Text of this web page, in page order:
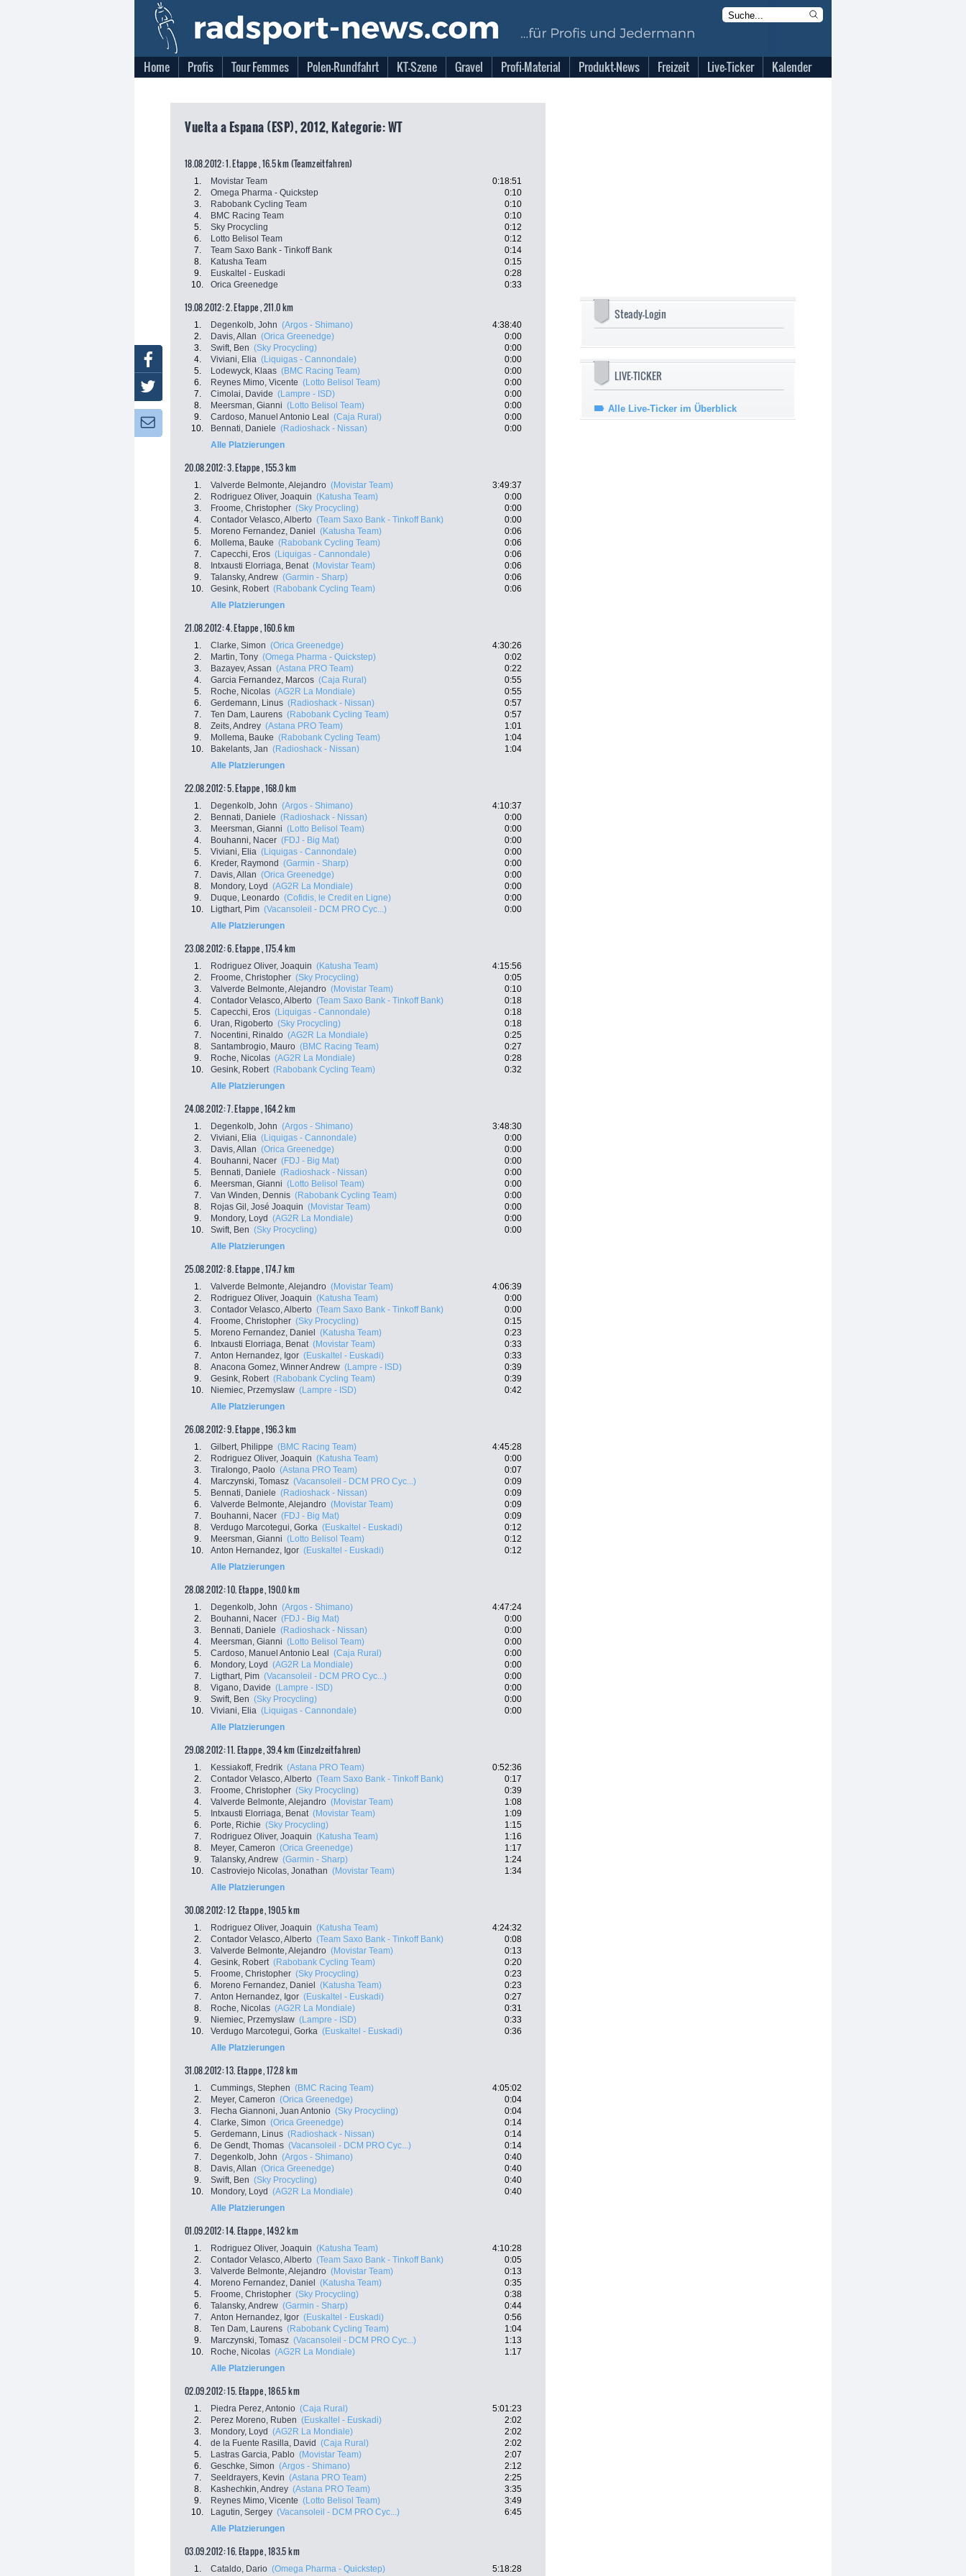
Home Profis Tour Femmes Polen-Rundfahrt KT-Szene Gravel Profi-Material Produkt-News Freizeit Live-Ticker Kalender
Vuelta a Espana (ESP), 2012, Kategorie: WT
18.08.2012: 1. Etappe , 16.5 km (Teamzeitfahren)
1. Movistar Team
0:18:51
2.
Omega Pharma - Quickstep
0:10
3.
Rabobank Cycling Team
0:10
4.
BMC Racing Team
0:10
5.
Sky Procycling
0:12
6.
Lotto Belisol Team
0:12
7.
Team Saxo Bank - Tinkoff Bank
0:14
8.
Katusha Team
0:15
9.
Euskaltel - Euskadi
0:28
10.
Orica Greenedge 0:33
19.08.2012: 2. Etappe , 211.0 km
1. Degenkolb, John (Argos - Shimano)
4:38:40
2.
Davis, Allan (Orica Greenedge)
0:00
3.
Swift, Ben (Sky Procycling)
0:00
4.
Viviani, Elia (Liquigas - Cannondale)
0:00
5.
Lodewyck, Klaas (BMC Racing Team)
0:00
6.
Reynes Mimo, Vicente (Lotto Belisol Team)
0:00
7.
Cimolai, Davide (Lampre - ISD)
0:00
8.
Meersman, Gianni (Lotto Belisol Team)
0:00
9.
Cardoso, Manuel Antonio Leal (Caja Rural)
0:00
10.
Bennati, Daniele (Radioshack - Nissan)
0:00
Alle Platzierungen
20.08.2012: 3. Etappe , 155.3 km
1. Valverde Belmonte, Alejandro (Movistar Team)
3:49:37
2.
Rodriguez Oliver, Joaquin (Katusha Team)
0:00
3.
Froome, Christopher (Sky Procycling)
0:00
4.
Contador Velasco, Alberto (Team Saxo Bank - Tinkoff Bank)
0:00
5.
Moreno Fernandez, Daniel (Katusha Team)
0:06
6.
Mollema, Bauke (Rabobank Cycling Team)
0:06
7.
Capecchi, Eros (Liquigas - Cannondale)
0:06
8.
Intxausti Elorriaga, Benat (Movistar Team)
0:06
9.
Talansky, Andrew (Garmin - Sharp)
0:06
10.
Gesink, Robert (Rabobank Cycling Team)
0:06
Alle Platzierungen
21.08.2012: 4. Etappe , 160.6 km
1. Clarke, Simon (Orica Greenedge)
4:30:26
2.
Martin, Tony (Omega Pharma - Quickstep)
0:02
3.
Bazayev, Assan (Astana PRO Team)
0:22
4.
Garcia Fernandez, Marcos (Caja Rural)
0:55
5.
Roche, Nicolas (AG2R La Mondiale)
0:55
6.
Gerdemann, Linus (Radioshack - Nissan)
0:57
7.
Ten Dam, Laurens (Rabobank Cycling Team)
0:57
8.
Zeits, Andrey (Astana PRO Team)
1:01
9.
Mollema, Bauke (Rabobank Cycling Team)
1:04
10.
Bakelants, Jan (Radioshack - Nissan)
1:04
Alle Platzierungen
22.08.2012: 5. Etappe , 168.0 km
1. Degenkolb, John (Argos - Shimano)
4:10:37
2.
Bennati, Daniele (Radioshack - Nissan)
0:00
3.
Meersman, Gianni (Lotto Belisol Team)
0:00
4.
Bouhanni, Nacer (FDJ - Big Mat)
0:00
5.
Viviani, Elia (Liquigas - Cannondale)
0:00
6.
Kreder, Raymond (Garmin - Sharp)
0:00
7.
Davis, Allan (Orica Greenedge)
0:00
8.
Mondory, Loyd (AG2R La Mondiale)
0:00
9.
Duque, Leonardo (Cofidis, le Credit en Ligne)
0:00
10.
Ligthart, Pim (Vacansoleil - DCM PRO Cyc...)
0:00
Alle Platzierungen
23.08.2012: 6. Etappe , 175.4 km
1. Rodriguez Oliver, Joaquin (Katusha Team)
4:15:56
2.
Froome, Christopher (Sky Procycling)
0:05
3.
Valverde Belmonte, Alejandro (Movistar Team)
0:10
4.
Contador Velasco, Alberto (Team Saxo Bank - Tinkoff Bank)
0:18
5.
Capecchi, Eros (Liquigas - Cannondale)
0:18
6.
Uran, Rigoberto (Sky Procycling)
0:18
7.
Nocentini, Rinaldo (AG2R La Mondiale)
0:25
8.
Santambrogio, Mauro (BMC Racing Team)
0:27
9.
Roche, Nicolas (AG2R La Mondiale)
0:28
10.
Gesink, Robert (Rabobank Cycling Team)
0:32
Alle Platzierungen
24.08.2012: 7. Etappe , 164.2 km
1. Degenkolb, John (Argos - Shimano)
3:48:30
2.
Viviani, Elia (Liquigas - Cannondale)
0:00
3.
Davis, Allan (Orica Greenedge)
0:00
4.
Bouhanni, Nacer (FDJ - Big Mat)
0:00
5.
Bennati, Daniele (Radioshack - Nissan)
0:00
6.
Meersman, Gianni (Lotto Belisol Team)
0:00
7.
Van Winden, Dennis (Rabobank Cycling Team)
0:00
8.
Rojas Gil, José Joaquin (Movistar Team)
0:00
9.
Mondory, Loyd (AG2R La Mondiale)
0:00
10.
Swift, Ben (Sky Procycling)
0:00
Alle Platzierungen
25.08.2012: 8. Etappe , 174.7 km
1. Valverde Belmonte, Alejandro (Movistar Team)
4:06:39
2.
Rodriguez Oliver, Joaquin (Katusha Team)
0:00
3.
Contador Velasco, Alberto (Team Saxo Bank - Tinkoff Bank)
0:00
4.
Froome, Christopher (Sky Procycling)
0:15
5.
Moreno Fernandez, Daniel (Katusha Team)
0:23
6.
Intxausti Elorriaga, Benat (Movistar Team)
0:33
7.
Anton Hernandez, Igor (Euskaltel - Euskadi)
0:33
8.
Anacona Gomez, Winner Andrew (Lampre - ISD)
0:39
9.
Gesink, Robert (Rabobank Cycling Team)
0:39
10.
Niemiec, Przemyslaw (Lampre - ISD)
0:42
Alle Platzierungen
26.08.2012: 9. Etappe , 196.3 km
1. Gilbert, Philippe (BMC Racing Team)
4:45:28
2.
Rodriguez Oliver, Joaquin (Katusha Team)
0:00
3.
Tiralongo, Paolo (Astana PRO Team)
0:07
4.
Marczynski, Tomasz (Vacansoleil - DCM PRO Cyc...)
0:09
5.
Bennati, Daniele (Radioshack - Nissan)
0:09
6.
Valverde Belmonte, Alejandro (Movistar Team)
0:09
7.
Bouhanni, Nacer (FDJ - Big Mat)
0:09
8.
Verdugo Marcotegui, Gorka (Euskaltel - Euskadi)
0:12
9.
Meersman, Gianni (Lotto Belisol Team)
0:12
10.
Anton Hernandez, Igor (Euskaltel - Euskadi)
0:12
Alle Platzierungen
28.08.2012: 10. Etappe , 190.0 km
1. Degenkolb, John (Argos - Shimano)
4:47:24
2.
Bouhanni, Nacer (FDJ - Big Mat)
0:00
3.
Bennati, Daniele (Radioshack - Nissan)
0:00
4.
Meersman, Gianni (Lotto Belisol Team)
0:00
5.
Cardoso, Manuel Antonio Leal (Caja Rural)
0:00
6.
Mondory, Loyd (AG2R La Mondiale)
0:00
7.
Ligthart, Pim (Vacansoleil - DCM PRO Cyc...)
0:00
8.
Vigano, Davide (Lampre - ISD)
0:00
9.
Swift, Ben (Sky Procycling)
0:00
10.
Viviani, Elia (Liquigas - Cannondale)
0:00
Alle Platzierungen
29.08.2012: 11. Etappe , 39.4 km (Einzelzeitfahren)
1. Kessiakoff, Fredrik (Astana PRO Team)
0:52:36
2.
Contador Velasco, Alberto (Team Saxo Bank - Tinkoff Bank)
0:17
3.
Froome, Christopher (Sky Procycling)
0:39
4.
Valverde Belmonte, Alejandro (Movistar Team)
1:08
5.
Intxausti Elorriaga, Benat (Movistar Team)
1:09
6.
Porte, Richie (Sky Procycling)
1:15
7.
Rodriguez Oliver, Joaquin (Katusha Team)
1:16
8.
Meyer, Cameron (Orica Greenedge)
1:17
9.
Talansky, Andrew (Garmin - Sharp)
1:24
10.
Castroviejo Nicolas, Jonathan (Movistar Team)
1:34
Alle Platzierungen
30.08.2012: 12. Etappe , 190.5 km
1. Rodriguez Oliver, Joaquin (Katusha Team)
4:24:32
2.
Contador Velasco, Alberto (Team Saxo Bank - Tinkoff Bank)
0:08
3.
Valverde Belmonte, Alejandro (Movistar Team)
0:13
4.
Gesink, Robert (Rabobank Cycling Team)
0:20
5.
Froome, Christopher (Sky Procycling)
0:23
6.
Moreno Fernandez, Daniel (Katusha Team)
0:23
7.
Anton Hernandez, Igor (Euskaltel - Euskadi)
0:27
8.
Roche, Nicolas (AG2R La Mondiale)
0:31
9.
Niemiec, Przemyslaw (Lampre - ISD)
0:33
10.
Verdugo Marcotegui, Gorka (Euskaltel - Euskadi)
0:36
Alle Platzierungen
31.08.2012: 13. Etappe , 172.8 km
1. Cummings, Stephen (BMC Racing Team)
4:05:02
2.
Meyer, Cameron (Orica Greenedge)
0:04
3.
Flecha Giannoni, Juan Antonio (Sky Procycling)
0:04
4.
Clarke, Simon (Orica Greenedge)
0:14
5.
Gerdemann, Linus (Radioshack - Nissan)
0:14
6.
De Gendt, Thomas (Vacansoleil - DCM PRO Cyc...)
0:14
7.
Degenkolb, John (Argos - Shimano)
0:40
8.
Davis, Allan (Orica Greenedge)
0:40
9.
Swift, Ben (Sky Procycling)
0:40
10.
Mondory, Loyd (AG2R La Mondiale)
0:40
Alle Platzierungen
01.09.2012: 14. Etappe , 149.2 km
1. Rodriguez Oliver, Joaquin (Katusha Team)
4:10:28
2.
Contador Velasco, Alberto (Team Saxo Bank - Tinkoff Bank)
0:05
3.
Valverde Belmonte, Alejandro (Movistar Team)
0:13
4.
Moreno Fernandez, Daniel (Katusha Team)
0:35
5.
Froome, Christopher (Sky Procycling)
0:38
6.
Talansky, Andrew (Garmin - Sharp)
0:44
7.
Anton Hernandez, Igor (Euskaltel - Euskadi)
0:56
8.
Ten Dam, Laurens (Rabobank Cycling Team)
1:04
9.
Marczynski, Tomasz (Vacansoleil - DCM PRO Cyc...)
1:13
10.
Roche, Nicolas (AG2R La Mondiale)
1:17
Alle Platzierungen
02.09.2012: 15. Etappe , 186.5 km
1. Piedra Perez, Antonio (Caja Rural)
5:01:23
2.
Perez Moreno, Ruben (Euskaltel - Euskadi)
2:02
3.
Mondory, Loyd (AG2R La Mondiale)
2:02
4.
de la Fuente Rasilla, David (Caja Rural)
2:02
5.
Lastras Garcia, Pablo (Movistar Team)
2:07
6.
Geschke, Simon (Argos - Shimano)
2:12
7.
Seeldrayers, Kevin (Astana PRO Team)
2:25
8.
Kashechkin, Andrey (Astana PRO Team)
3:35
9.
Reynes Mimo, Vicente (Lotto Belisol Team)
3:49
10.
Lagutin, Sergey (Vacansoleil - DCM PRO Cyc...)
6:45
Alle Platzierungen
03.09.2012: 16. Etappe , 183.5 km
1. Cataldo, Dario (Omega Pharma - Quickstep)
5:18:28
Steady-Login
LIVE-TICKER
Alle Live-Ticker im Überblick
Facebook
Twitter
Newsletter: